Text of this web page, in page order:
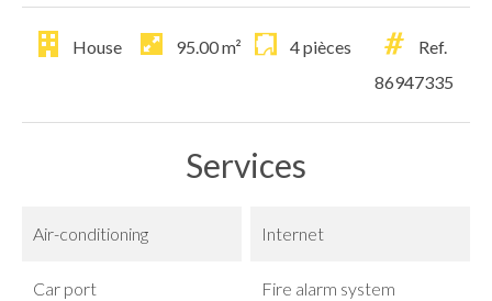
House 95.00m² 4 pièces
Ref.
86947335
Services
Air-conditioning Internet
Car port Fire alarm system